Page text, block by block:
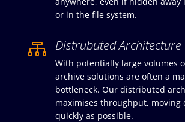
or in the file system.
 Distrubuted Architecture
With potentially large volumes
archive solutions are often a
bottleneck. Our distributed
maximises throughput, moving
quickly as possible.